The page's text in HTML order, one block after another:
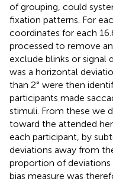
of grouping, could
fixation patterns. For
coordinates for each
processed to remove
exclude blinks or signal
was a horizontal
than 2° were then
participants made
stimuli. From these we
toward the attended
each participant, by
deviations away from
proportion of
bias measure was